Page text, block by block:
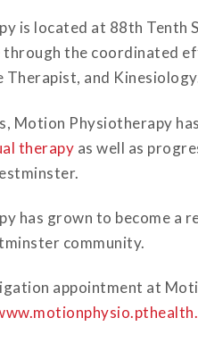
is located at 88th Tenth
through the coordinated
Therapist, and
Motion Physiotherapy
therapy as well as
has grown to become a
community.
appointment at